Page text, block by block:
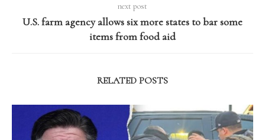
next post
U.S. farm agency allows six more states to bar some
items from food aid
RELATED POSTS